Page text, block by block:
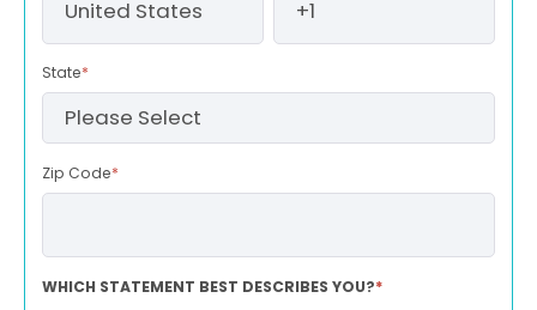
State*
Zip Code*
WHICH STATEMENT BEST DESCRIBES YOU?*